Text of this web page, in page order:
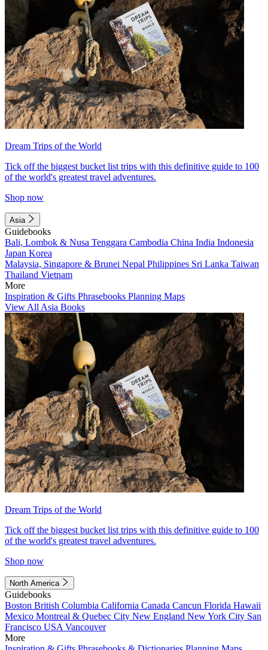
Dream Trips of the World
Tick off the biggest bucket list trips with this definitive guide to 100
of the world's greatest travel adventures.
Shop now
Asia
Guidebooks
Bali, Lombok & Nusa Tenggara Cambodia China India Indonesia
Japan Korea
Malaysia, Singapore & Brunei Nepal Philippines Sri Lanka Taiwan
Thailand Vietnam
More
Inspiration & Gifts Phrasebooks Planning Maps
View All Asia Books
Dream Trips of the World
Tick off the biggest bucket list trips with this definitive guide to 100
of the world's greatest travel adventures.
Shop now
North America
Guidebooks
Boston British Columbia California Canada Cancun Florida Hawaii
Mexico Montreal & Quebec City New England New York City San
Francisco USA Vancouver
More